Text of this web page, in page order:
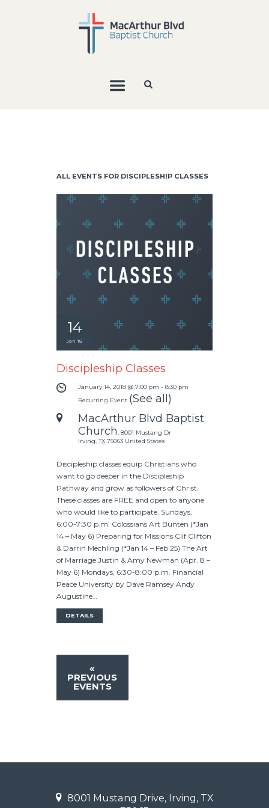
ALL EVENTS FOR DISCIPLESHIP CLASSES
14
Jan '18
Discipleship Classes
January 14, 2018 @ 7:00 pm - 8:30 pm
Recurring Event (See all)
MacArthur Blvd Baptist
Church
8001 Mustang Dr
Irving TX 75063 United States
Discipleship classes equip Christians who
want to go deeper in the Discipleship
Pathway and grow as followers of Christ.
These classes are FREE and open to anyone
who would like to participate. Sundays,
6:00-7:30 p.m. Colossians Art Bunten (*Jan
14 – May 6) Preparing for Missions Clif Clifton
& Darrin Mechling (*Jan 14 – Feb 25) The Art
of Marriage Justin & Amy Newman (Apr. 8 –
May 6) Mondays, 6:30-8:00 p.m. Financial
Peace University by Dave Ramsey Andy
Augustine…
DETAILS
«
PREVIOUS
EVENTS
8001 Mustang Drive, Irving, TX